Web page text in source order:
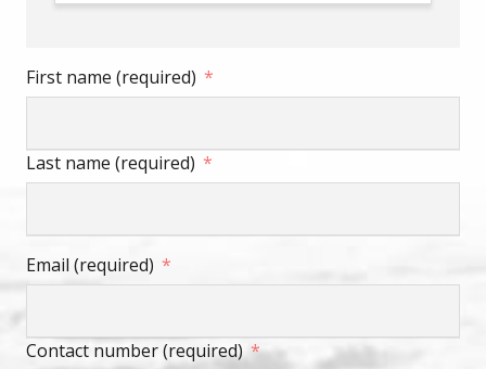
First name (required)
Last name (required)
Email (required)
Contact number (required)